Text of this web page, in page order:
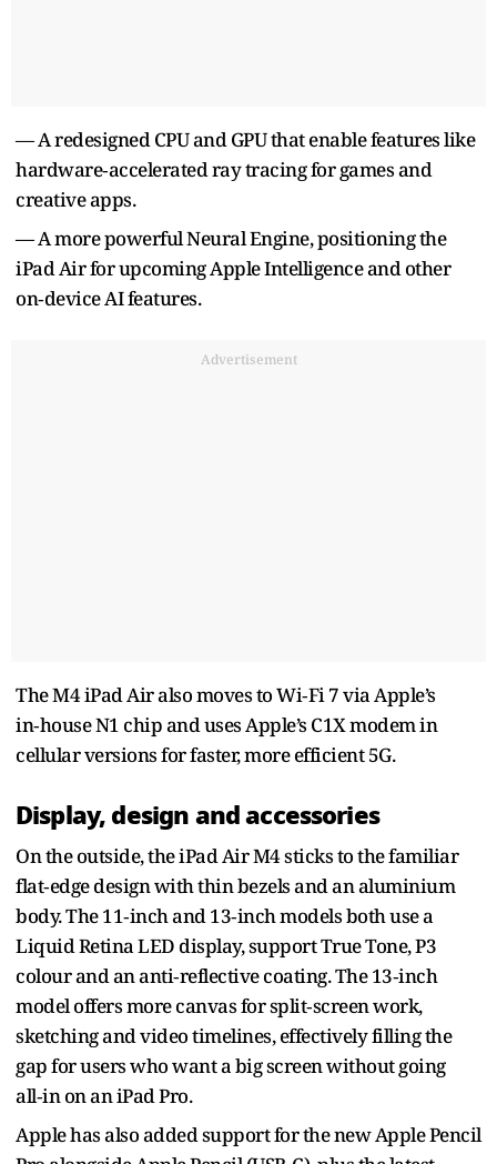
— A redesigned CPU and GPU that enable features like
hardware‑accelerated ray tracing for games and
creative apps.
— A more powerful Neural Engine, positioning the
iPad Air for upcoming Apple Intelligence and other
on‑device AI features.
Advertisement
The M4 iPad Air also moves to Wi‑Fi 7 via Apple’s
in‑house N1 chip and uses Apple’s C1X modem in
cellular versions for faster, more efficient 5G.
Display, design and accessories
On the outside, the iPad Air M4 sticks to the familiar
flat‑edge design with thin bezels and an aluminium
body. The 11‑inch and 13‑inch models both use a
Liquid Retina LED display, support True Tone, P3
colour and an anti‑reflective coating. The 13‑inch
model offers more canvas for split‑screen work,
sketching and video timelines, effectively filling the
gap for users who want a big screen without going
all‑in on an iPad Pro.
Apple has also added support for the new Apple Pencil